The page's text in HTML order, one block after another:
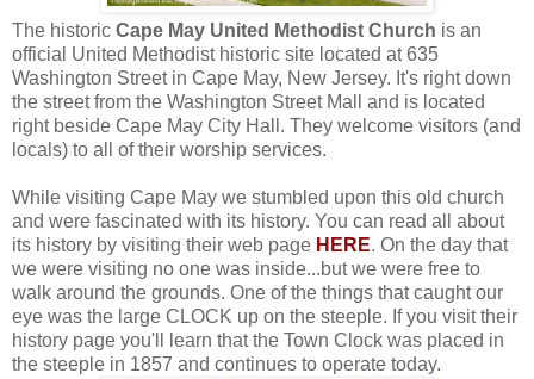
The historic Cape May United Methodist Church is an
official United Methodist historic site located at 635
Washington Street in Cape May, New Jersey. It's right down
the street from the Washington Street Mall and is located
right beside Cape May City Hall. They welcome visitors (and
locals) to all of their worship services.
While visiting Cape May we stumbled upon this old church
and were fascinated with its history. You can read all about
its history by visiting their web page HERE. On the day that
we were visiting no one was inside...but we were free to
walk around the grounds. One of the things that caught our
eye was the large CLOCK up on the steeple. If you visit their
history page you'll learn that the Town Clock was placed in
the steeple in 1857 and continues to operate today.